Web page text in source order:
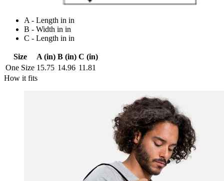
A - Length in in
B - Width in in
C - Length in in
Size A (in) B (in) C (in)
One Size 15.75 14.96 11.81
How it fits